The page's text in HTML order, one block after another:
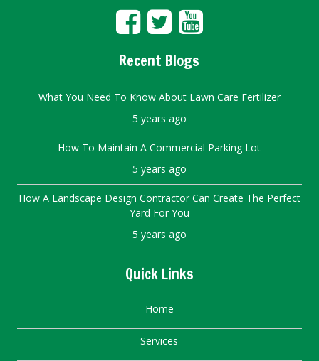
Recent Blogs
What You Need To Know About Lawn Care Fertilizer
5 years ago
How To Maintain A Commercial Parking Lot
5 years ago
How A Landscape Design Contractor Can Create The Perfect
Yard For You
5 years ago
Quick Links
Home
Services